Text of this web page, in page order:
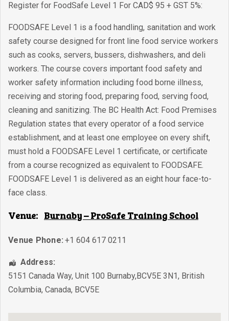
Register for FoodSafe Level 1 For CAD$ 95 + GST 5%:
FOODSAFE Level 1 is a food handling, sanitation and work
safety course designed for front line food service workers
such as cooks, servers, bussers, dishwashers, and deli
workers. The course covers important food safety and
worker safety information including food borne illness,
receiving and storing food, preparing food, serving food,
cleaning and sanitizing. The BC Health Act: Food Premises
Regulation states that every operator of a food service
establishment, and at least one employee on every shift,
must hold a FOODSAFE Level 1 certificate, or certificate
from a course recognized as equivalent to FOODSAFE.
FOODSAFE Level 1 is delivered as an eight hour face-to-
face class.
Venue: Burnaby – ProSafe Training School
Venue Phone: +1 604 617 0211
Address:
5151 Canada Way, Unit 100 Burnaby,BCV5E 3N1, British
Columbia, Canada, BCV5E